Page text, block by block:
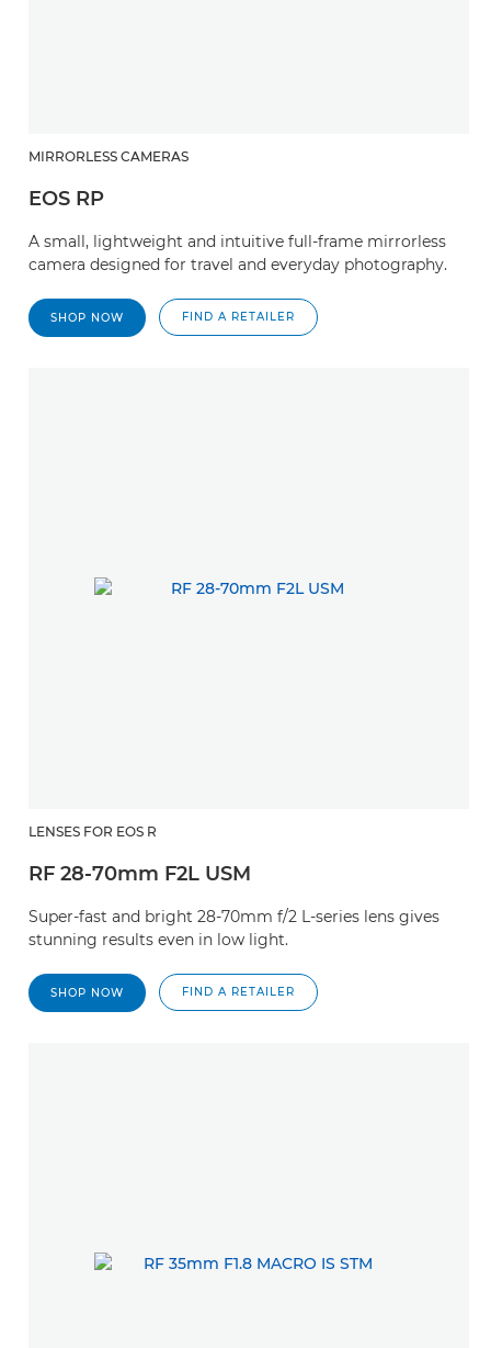
MIRRORLESS CAMERAS
EOS RP
A small, lightweight and intuitive full-frame mirrorless
camera designed for travel and everyday photography.
SHOP NOW FIND A RETAILER
LENSES FOR EOS R
RF 28-70mm F2L USM
Super-fast and bright 28-70mm f/2 L-series lens gives
stunning results even in low light.
SHOP NOW FIND A RETAILER